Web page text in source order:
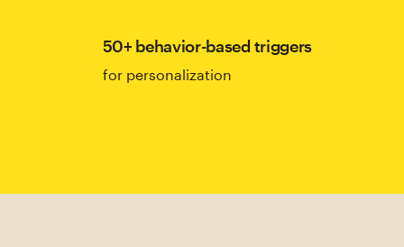
50+ behavior-based triggers
for personalization